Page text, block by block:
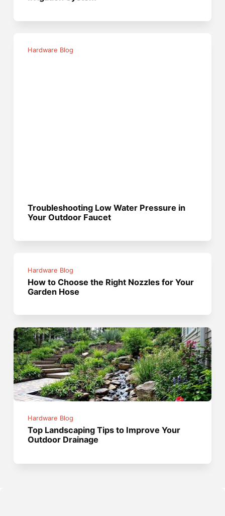
Hardware Blog
Troubleshooting Low Water Pressure in
Your Outdoor Faucet
Hardware Blog
How to Choose the Right Nozzles for Your
Garden Hose
Hardware Blog
Top Landscaping Tips to Improve Your
Outdoor Drainage